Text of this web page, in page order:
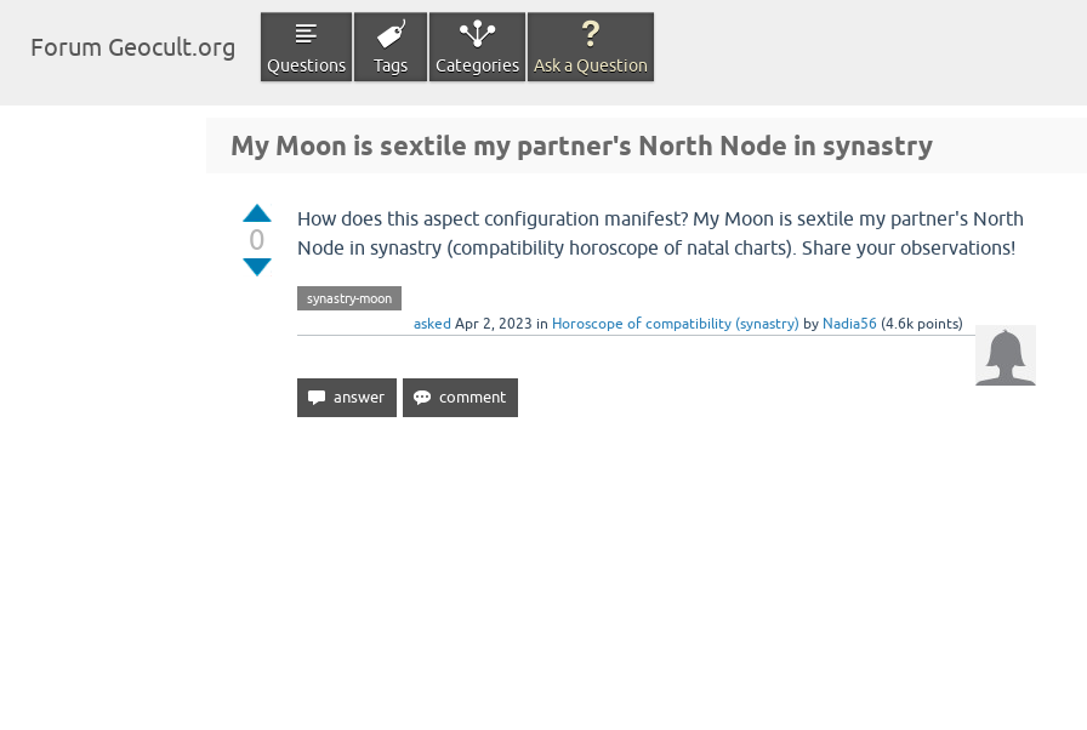
Forum Geocult.org
Questions Tags Categories Ask a Question
My Moon is sextile my partner's North Node in synastry
0
How does this aspect configuration manifest? My Moon is sextile my partner's North
Node in synastry (compatibility horoscope of natal charts). Share your observations!
synastry-moon
asked Apr 2, 2023 in Horoscope of compatibility (synastry) by Nadia56 (4.6kpoints)